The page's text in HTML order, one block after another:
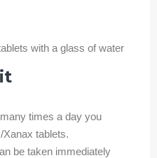
with a glass of water
times a day you
tablets.
be taken immediately